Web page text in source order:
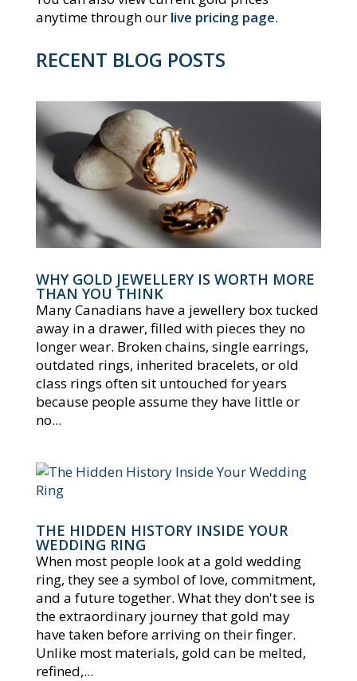
anytime through our live pricing page.
RECENT BLOG POSTS
WHY GOLD JEWELLERY IS WORTH MORE
THAN YOU THINK
Many Canadians have a jewellery box tucked
away in a drawer, filled with pieces they no
longer wear. Broken chains, single earrings,
outdated rings, inherited bracelets, or old
class rings often sit untouched for years
because people assume they have little or
no...
THE HIDDEN HISTORY INSIDE YOUR
WEDDING RING
When most people look at a gold wedding
ring, they see a symbol of love, commitment,
and a future together. What they don't see is
the extraordinary journey that gold may
have taken before arriving on their finger.
Unlike most materials, gold can be melted,
refined,...